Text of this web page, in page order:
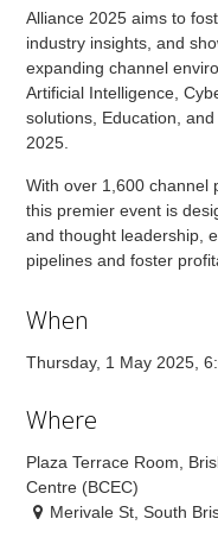
Alliance 2025 aims to
industry insights, and
expanding channel
Artificial Intelligence,
solutions, Education,
2025.
With over 1,600 channel
this premier event is
and thought leadership,
pipelines and foster
When
Thursday, 1 May 2025,
Where
Plaza Terrace Room,
Centre (BCEC)
Merivale St, South